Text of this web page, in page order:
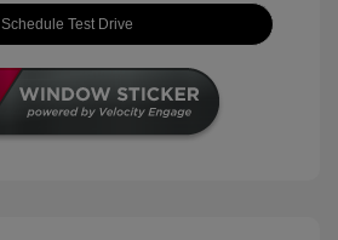
Schedule Test Drive